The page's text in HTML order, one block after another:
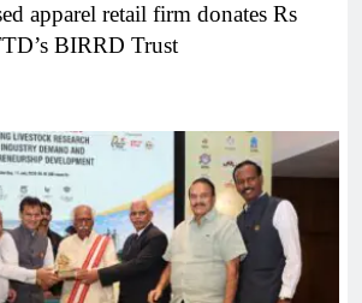
apparel retail firm donates Rs
BIRRD Trust